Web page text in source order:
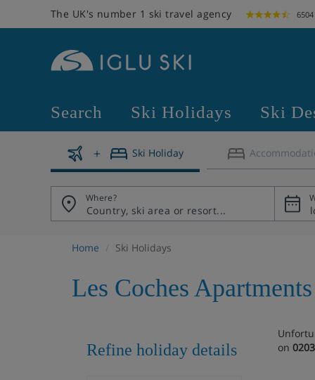
The UK's number 1 ski travel agency
Search Ski Holidays Ski
Ski Holiday
Where?
Home Ski Holidays
Les Coches Apartments
Refine holiday details
on